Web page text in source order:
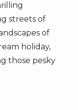
streets of
of
holiday,
those pesky